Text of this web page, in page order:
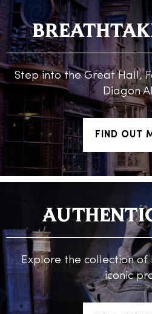
Step into the Great Hall,
Diagon
FIND OUT
Explore the collection
iconic